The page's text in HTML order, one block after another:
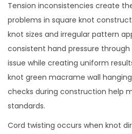
Tension inconsistencies create
problems in square knot
knot sizes and irregular pattern
consistent hand pressure
issue while creating uniform
knot green macrame wall
checks during construction help
standards.
Cord twisting occurs when knot